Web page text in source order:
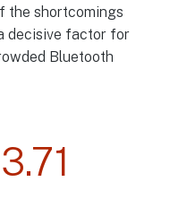
the shortcomings
decisive factor for
Bluetooth